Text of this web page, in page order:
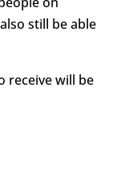
still be able
receive will be